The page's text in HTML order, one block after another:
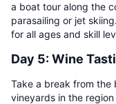
a boat tour along the
parasailing or jet
for all ages and skill
Day 5: Wine
Take a break from the
vineyards in the